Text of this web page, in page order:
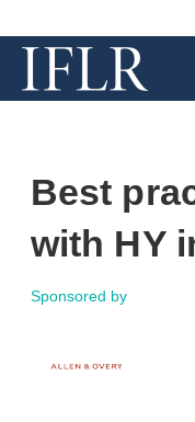
Best
with HY
Sponsored by